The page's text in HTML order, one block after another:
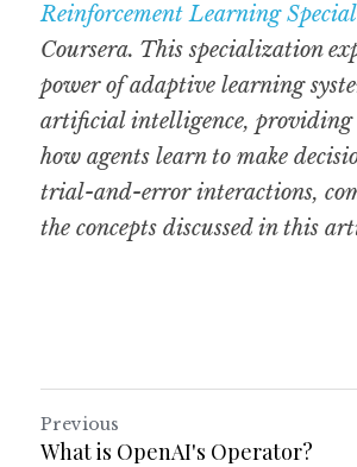
Reinforcement Learning
Coursera. This specialization
power of adaptive learning
artificial intelligence,
how agents learn to make
trial-and-error interactions,
the concepts discussed in this
Previous
What is OpenAI's Operator?